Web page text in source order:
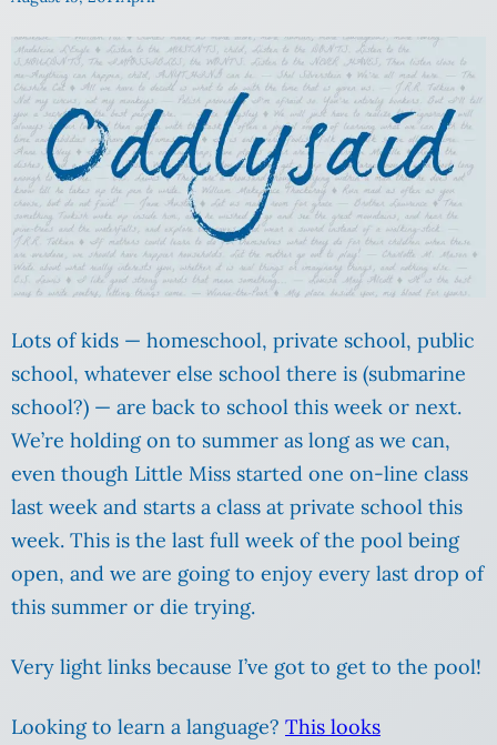
Lots of kids — homeschool, private school, public
school, whatever else school there is (submarine
school?) — are back to school this week or next.
We’re holding on to summer as long as we can,
even though Little Miss started one on-line class
last week and starts a class at private school this
week. This is the last full week of the pool being
open, and we are going to enjoy every last drop of
this summer or die trying.
Very light links because I’ve got to get to the pool!
Looking to learn a language? This looks